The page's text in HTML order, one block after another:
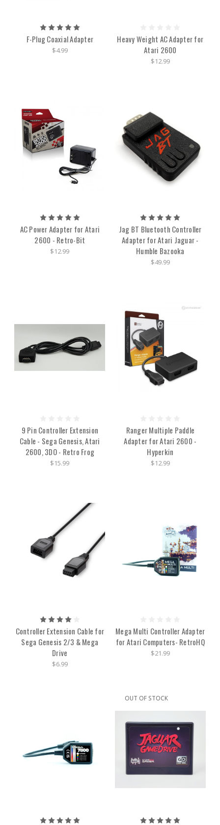
F-Plug Coaxial Adapter
$4.99
Heavy Weight AC Adapter for
Atari 2600
$12.99
AC Power Adapter for Atari
2600 - Retro-Bit
$12.99
Jag BT Bluetooth Controller
Adapter for Atari Jaguar -
Humble Bazooka
$49.99
9 Pin Controller Extension
Cable - Sega Genesis, Atari
2600, 3DO - Retro Frog
$15.99
Ranger Multiple Paddle
Adapter for Atari 2600 -
Hyperkin
$12.99
Controller Extension Cable for
Sega Genesis 2/3 & Mega
Drive
$6.99
Mega Multi Controller Adapter
for Atari Computers- RetroHQ
$21.99
OUT OF STOCK